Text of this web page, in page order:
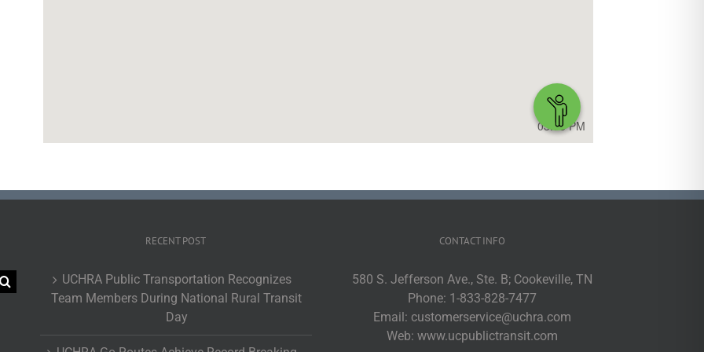
RECENT POST
UCHRA Public Transportation Recognizes
Team Members During National Rural Transit
Day
CONTACT INFO
580 S. Jefferson Ave., Ste. B; Cookeville, TN
Phone: 1-833-828-7477
Email: customerservice@uchra.com
Web: www.ucpublictransit.com